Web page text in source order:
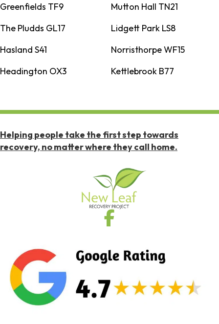
Greenfields TF9
Mutton Hall TN21
The Pludds GL17
Lidgett Park LS8
Hasland S41
Norristhorpe WF15
Headington OX3
Kettlebrook B77
Helping people take the first step towards
recovery, no matter where they call home.